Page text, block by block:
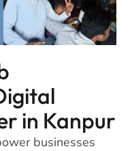
in Kanpur
businesses